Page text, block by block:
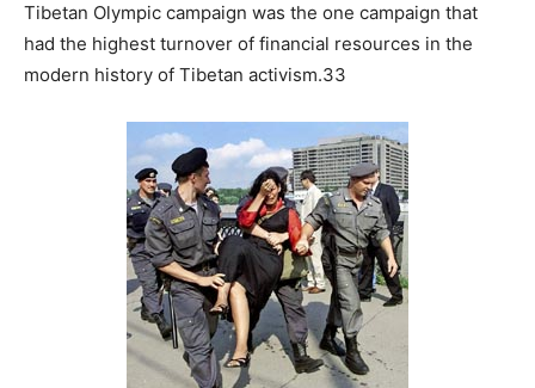
Tibetan Olympic campaign was the one campaign that
had the highest turnover of financial resources in the
modern history of Tibetan activism.33